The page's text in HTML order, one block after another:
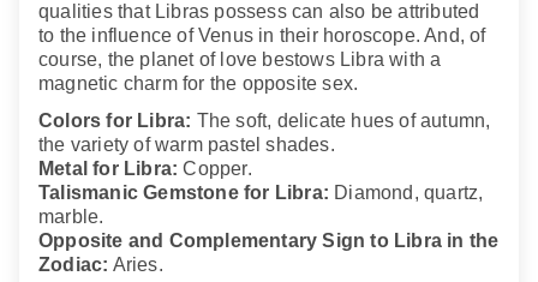
qualities that Libras possess can also be attributed
to the influence of Venus in their horoscope. And, of
course, the planet of love bestows Libra with a
magnetic charm for the opposite sex.
Colors for Libra: The soft, delicate hues of autumn,
the variety of warm pastel shades.
Metal for Libra: Copper.
Talismanic Gemstone for Libra: Diamond, quartz,
marble.
Opposite and Complementary Sign to Libra in the
Zodiac: Aries.